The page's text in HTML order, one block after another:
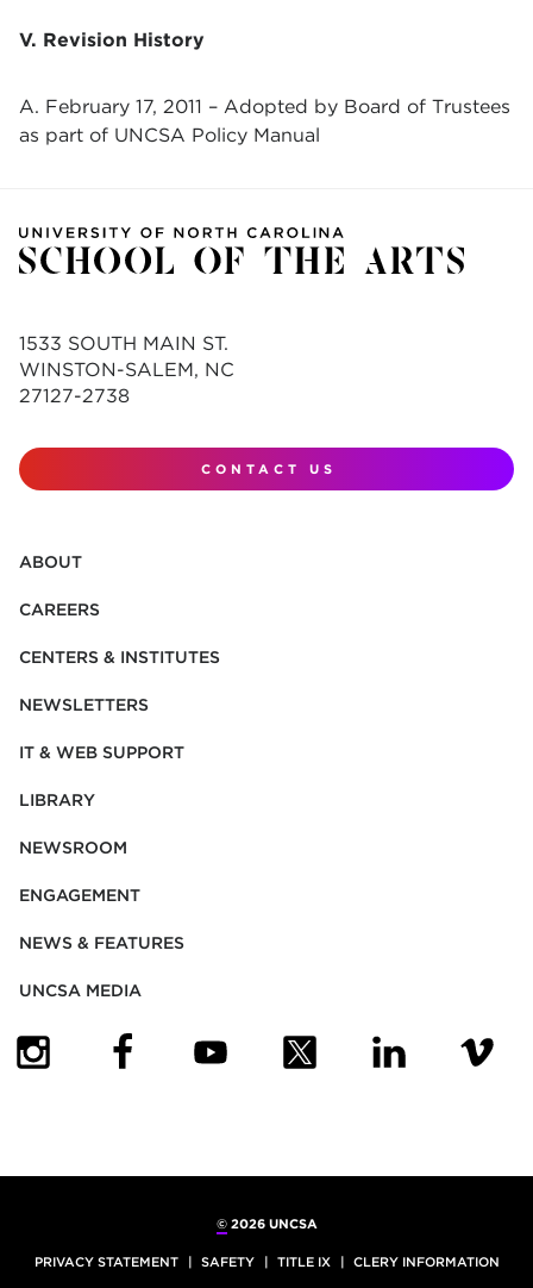
V. Revision History
A. February 17, 2011 – Adopted by Board of Trustees
as part of UNCSA Policy Manual
1533 SOUTH MAIN ST.
WINSTON-SALEM, NC
27127-2738
CONTACT US
ABOUT
CAREERS
CENTERS & INSTITUTES
NEWSLETTERS
IT & WEB SUPPORT
LIBRARY
NEWSROOM
ENGAGEMENT
NEWS & FEATURES
UNCSA MEDIA
©2026 UNCSA
PRIVACY STATEMENT SAFETY TITLE IX CLERY INFORMATION